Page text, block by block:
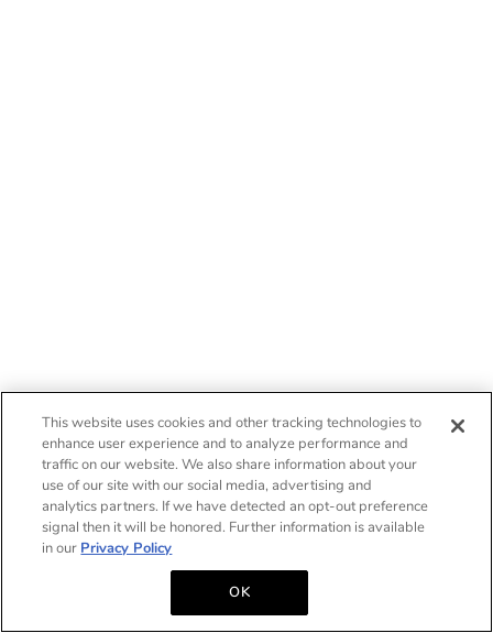
This website uses cookies and other tracking technologies to
enhance user experience and to analyze performance and
traffic on our website. We also share information about your
use of our site with our social media, advertising and
analytics partners. If we have detected an opt-out preference
signal then it will be honored. Further information is available
in our Privacy Policy
OK